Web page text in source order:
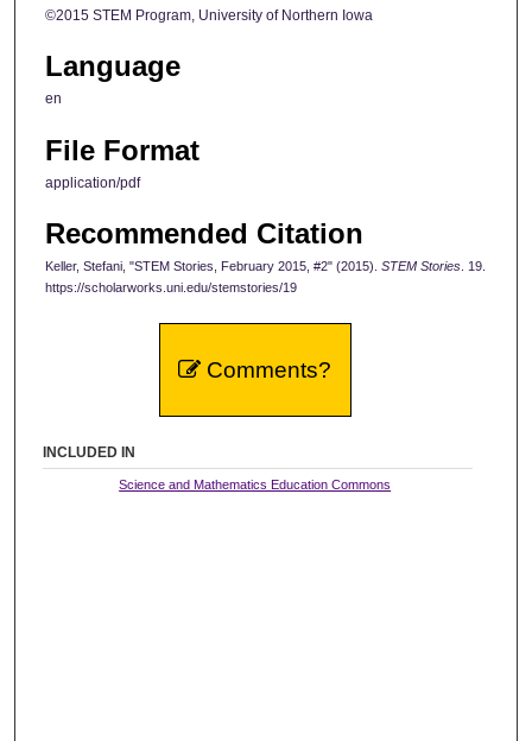
©2015 STEM Program, University of Northern Iowa
Language
en
File Format
application/pdf
Recommended Citation
Keller, Stefani, "STEM Stories, February 2015, #2" (2015). STEM Stories . 19.
https://scholarworks.uni.edu/stemstories/19
Comments?
INCLUDED IN
Science and Mathematics Education Commons